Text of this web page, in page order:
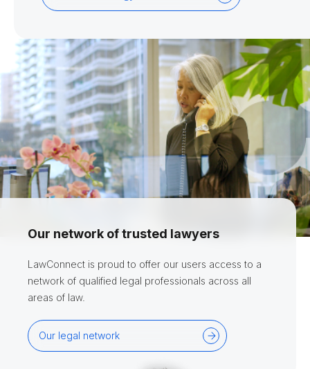
Our network of trusted lawyers
LawConnect is proud to offer our users access to a
network of qualified legal professionals across all
areas of law.
Our legal network